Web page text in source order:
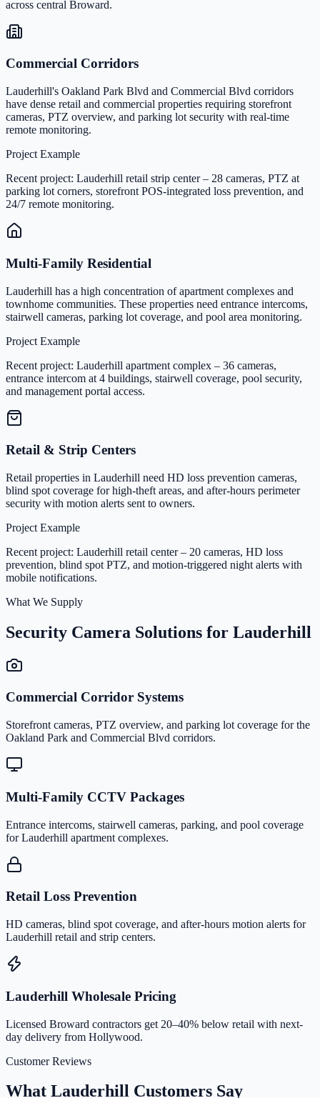
across central Broward.
Commercial Corridors
Lauderhill's Oakland Park Blvd and Commercial Blvd corridors
have dense retail and commercial properties requiring storefront
cameras, PTZ overview, and parking lot security with real-time
remote monitoring.
Project Example
Recent project: Lauderhill retail strip center – 28 cameras, PTZ at
parking lot corners, storefront POS-integrated loss prevention, and
24/7 remote monitoring.
Multi-Family Residential
Lauderhill has a high concentration of apartment complexes and
townhome communities. These properties need entrance intercoms,
stairwell cameras, parking lot coverage, and pool area monitoring.
Project Example
Recent project: Lauderhill apartment complex – 36 cameras,
entrance intercom at 4 buildings, stairwell coverage, pool security,
and management portal access.
Retail & Strip Centers
Retail properties in Lauderhill need HD loss prevention cameras,
blind spot coverage for high-theft areas, and after-hours perimeter
security with motion alerts sent to owners.
Project Example
Recent project: Lauderhill retail center – 20 cameras, HD loss
prevention, blind spot PTZ, and motion-triggered night alerts with
mobile notifications.
What We Supply
Security Camera Solutions for Lauderhill
Commercial Corridor Systems
Storefront cameras, PTZ overview, and parking lot coverage for the
Oakland Park and Commercial Blvd corridors.
Multi-Family CCTV Packages
Entrance intercoms, stairwell cameras, parking, and pool coverage
for Lauderhill apartment complexes.
Retail Loss Prevention
HD cameras, blind spot coverage, and after-hours motion alerts for
Lauderhill retail and strip centers.
Lauderhill Wholesale Pricing
Licensed Broward contractors get 20–40% below retail with next-
day delivery from Hollywood.
Customer Reviews
What Lauderhill Customers Say